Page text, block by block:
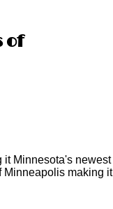
of
it Minnesota's newest
Minneapolis making it